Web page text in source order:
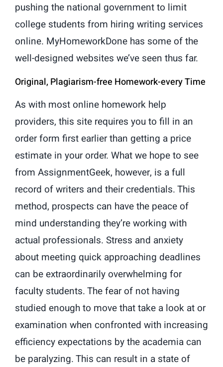
pushing the national government to limit
college students from hiring writing services
online. MyHomeworkDone has some of the
well-designed websites we’ve seen thus far.
Original, Plagiarism-free Homework-every Time
As with most online homework help
providers, this site requires you to fill in an
order form first earlier than getting a price
estimate in your order. What we hope to see
from AssignmentGeek, however, is a full
record of writers and their credentials. This
method, prospects can have the peace of
mind understanding they’re working with
actual professionals. Stress and anxiety
about meeting quick approaching deadlines
can be extraordinarily overwhelming for
faculty students. The fear of not having
studied enough to move that take a look at or
examination when confronted with increasing
efficiency expectations by the academia can
be paralyzing. This can result in a state of